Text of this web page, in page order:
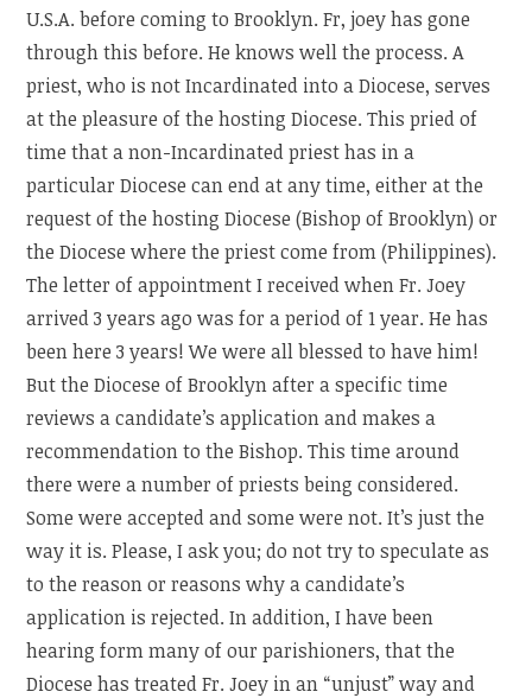
U.S.A. before coming to Brooklyn. Fr, joey has gone
through this before. He knows well the process. A
priest, who is not Incardinated into a Diocese, serves
at the pleasure of the hosting Diocese. This pried of
time that a non-Incardinated priest has in a
particular Diocese can end at any time, either at the
request of the hosting Diocese (Bishop of Brooklyn) or
the Diocese where the priest come from (Philippines).
The letter of appointment I received when Fr. Joey
arrived 3 years ago was for a period of 1 year. He has
been here 3 years! We were all blessed to have him!
But the Diocese of Brooklyn after a specific time
reviews a candidate’s application and makes a
recommendation to the Bishop. This time around
there were a number of priests being considered.
Some were accepted and some were not. It’s just the
way it is. Please, I ask you; do not try to speculate as
to the reason or reasons why a candidate’s
application is rejected. In addition, I have been
hearing form many of our parishioners, that the
Diocese has treated Fr. Joey in an “unjust” way and